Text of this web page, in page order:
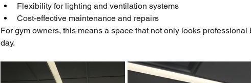
Flexibility for lighting and ventilation systems
Cost-effective maintenance and repairs
For gym owners, this means a space that not only looks
day.